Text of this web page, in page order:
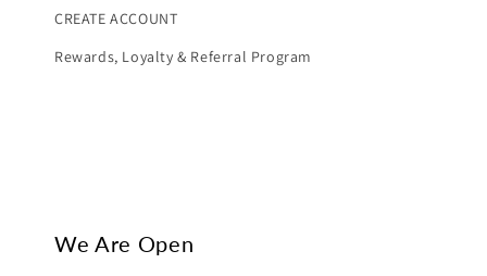
CREATE ACCOUNT
Rewards, Loyalty & Referral Program
We Are Open